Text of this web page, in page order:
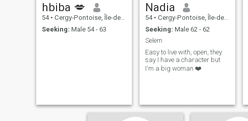
hbiba 💋
54 • Cergy-Pontoise, Île-de-France, France
Seeking: Male 54 - 63
Nadia
54 • Cergy-Pontoise, Île-de-France, France
Seeking: Male 62 - 62
Selem
Easy to live with, open, they
say I have a character but
I'm a big woman ❤️